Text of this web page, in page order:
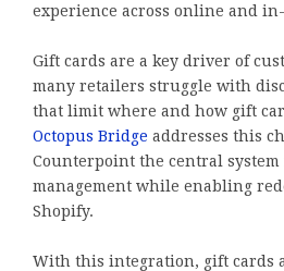
experience across online and
Gift cards are a key driver of
many retailers struggle with
that limit where and how gift
Octopus Bridge addresses this
Counterpoint the central system
management while enabling
Shopify.
With this integration, gift cards